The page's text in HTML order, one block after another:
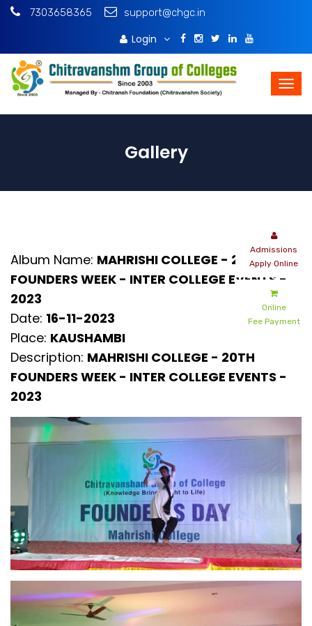
7303658365 support@chgc.in
Login
Online
Fee Payment
Gallery
Album Name: MAHRISHI COLLEGE - 20TH
FOUNDERS WEEK - INTER COLLEGE EVENTS -
2023
Date: 16-11-2023
Place: KAUSHAMBI
Description: MAHRISHI COLLEGE - 20TH
FOUNDERS WEEK - INTER COLLEGE EVENTS -
2023